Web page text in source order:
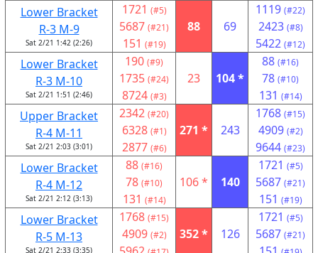
Lower Bracket
R-3 M-9
Sat 2/21 1:42 (2:26)
1721 (#5)
5687 (#21)
151 (#19)
88 69
1119 (#22)
2423 (#8)
5422 (#12)
Lower Bracket
R-3 M-10
Sat 2/21 1:51 (2:46)
190 (#9)
1735 (#24)
8724 (#3)
23 104 *
88 (#16)
78 (#10)
131 (#14)
Upper Bracket
R-4 M-11
Sat 2/21 2:03 (3:01)
2342 (#20)
6328 (#1)
2877 (#6)
271 * 243
1768 (#15)
4909 (#2)
9644 (#23)
Lower Bracket
R-4 M-12
Sat 2/21 2:12 (3:13)
88 (#16)
78 (#10)
131 (#14)
106 * 140
1721 (#5)
5687 (#21)
151 (#19)
Lower Bracket
R-5 M-13
Sat 2/21 2:33 (3:35)
1768 (#15)
4909 (#2) 352 * 126
1721 (#5)
5687 (#21)